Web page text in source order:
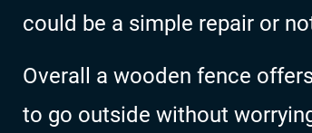
could be a simple repair or
Overall a wooden fence
to go outside without